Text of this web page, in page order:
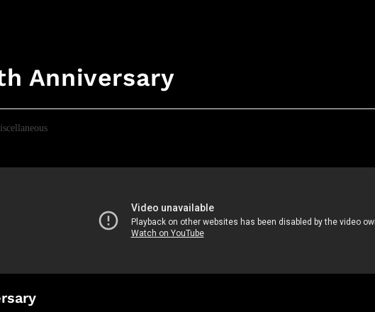
Anniversary